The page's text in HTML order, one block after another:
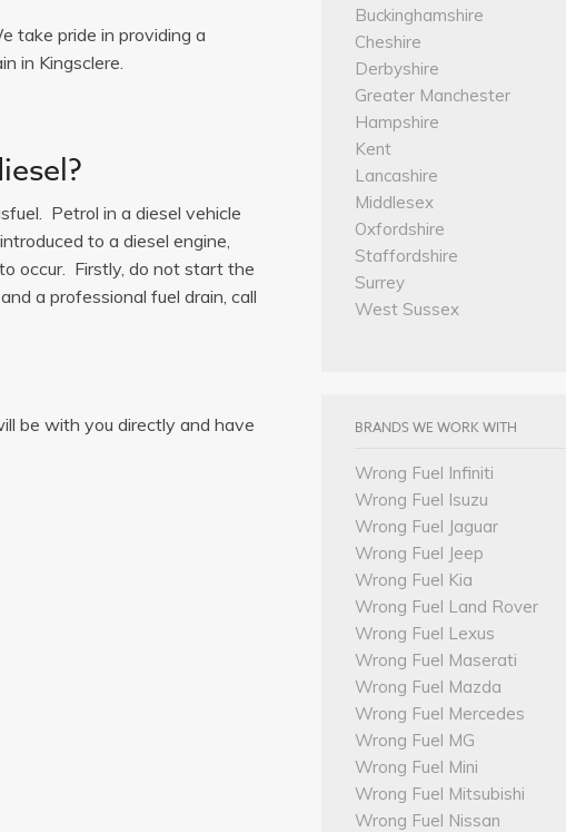
take pride in providing a
in Kingsclere.
Petrol in a diesel vehicle
to a diesel engine,
occur. Firstly, do not start the
a professional fuel drain, call
be with you directly and have
Buckinghamshire
Cheshire
Derbyshire
Greater Manchester
Hampshire
Kent
Lancashire
Middlesex
Oxfordshire
Staffordshire
Surrey
West Sussex
BRANDS WE WORK WITH
Wrong Fuel Infiniti
Wrong Fuel Isuzu
Wrong Fuel Jaguar
Wrong Fuel Jeep
Wrong Fuel Kia
Wrong Fuel Land Rover
Wrong Fuel Lexus
Wrong Fuel Maserati
Wrong Fuel Mazda
Wrong Fuel Mercedes
Wrong Fuel MG
Wrong Fuel Mini
Wrong Fuel Mitsubishi
Wrong Fuel Nissan